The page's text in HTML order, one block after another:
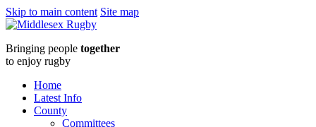
Skip to main content Site map
Middlesex
RugbySouth
Group
Meeting
Bringing people together
to enjoy rugby
Home
Latest Info
County
Committees